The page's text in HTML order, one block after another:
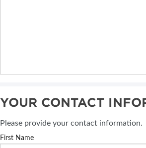
YOUR CONTACT
Please provide your contact information.
First Name